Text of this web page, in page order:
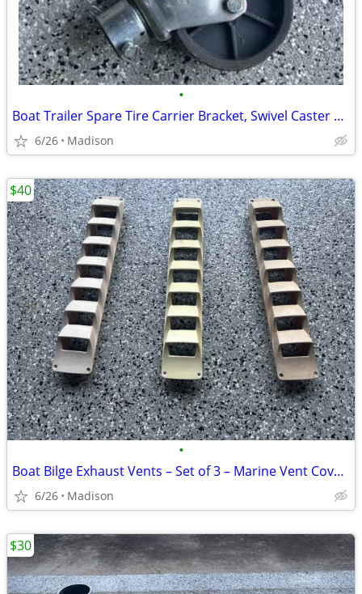
•
Boat Trailer Spare Tire Carrier Bracket, Swivel Caster & Hardware
6/26 Madison
•
Boat Bilge Exhaust Vents – Set of 3 – Marine Vent Covers
6/26 Madison
$40
$30